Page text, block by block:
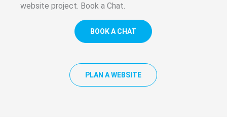
website project. Book a Chat.
BOOK A CHAT
PLAN A WEBSITE